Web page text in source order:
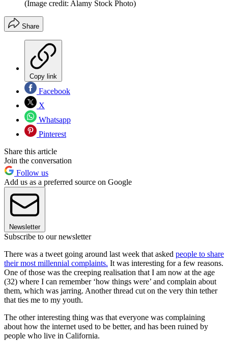
(Image credit: Alamy Stock Photo)
Share
Copy link
Facebook
X
Whatsapp
Pinterest
Share this article
Join the conversation
Follow us
Add us as a preferred source on Google
Newsletter
Subscribe to our newsletter
There was a tweet going around last week that asked people to share
their most millennial complaints. It was interesting for a few reasons.
One of those was the creeping realisation that I am now at the age
(32) where I can remember ‘how things were’ and complain about
them, which was jarring. Another thread cut on the very thin tether
that ties me to my youth.
The other interesting thing was that everyone was complaining
about how the internet used to be better, and has been ruined by
people who live in California.